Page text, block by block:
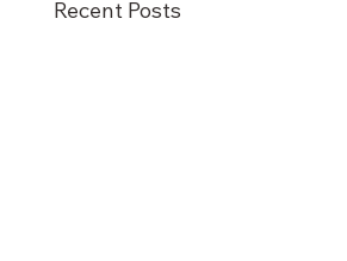
Recent Posts